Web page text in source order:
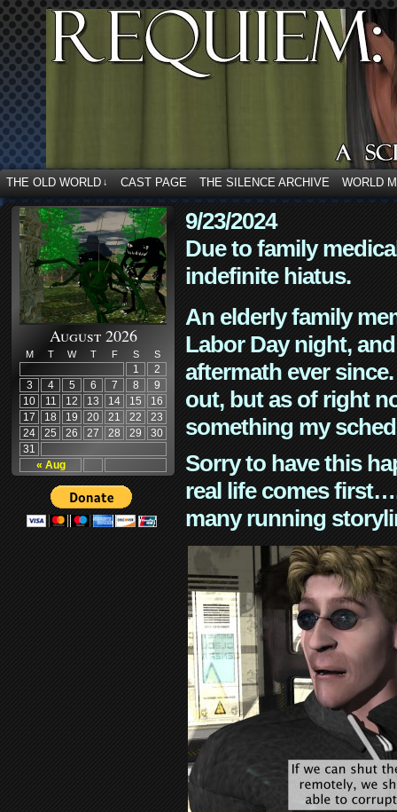
THE OLD WORLD ↓ CAST PAGE THE SILENCE ARCHIVE WORLD
August 2026
M T W T F S S
« Aug
1
2
3
4 5 6 7 8
9
10
11 12 13 14 15
16
17
18 19 20 21 22
23
24
25 26 27 28 29
30
31
9/23/2024
Due to family
indefinite hiatus.
An elderly family
Labor Day night,
aftermath ever
out, but as of right
something my
Sorry to have this
real life comes
many running